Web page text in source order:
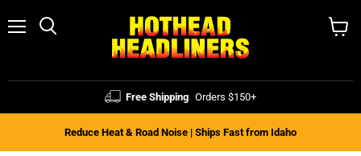
Free Shipping Orders $150+
Reduce Heat & Road Noise | Ships Fast from Idaho